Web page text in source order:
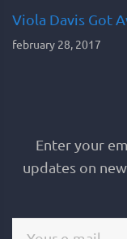
Viola Davis Got
february 28, 2017
Enter your
updates on